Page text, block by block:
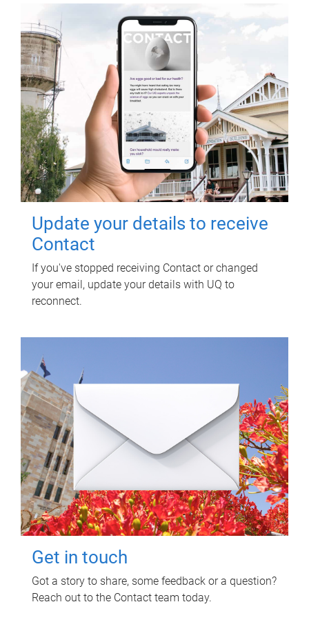
Update your details to receive
Contact
If you've stopped receiving Contact or changed
your email, update your details with UQ to
reconnect.
Get in touch
Got a story to share, some feedback or a question?
Reach out to the Contact team today.